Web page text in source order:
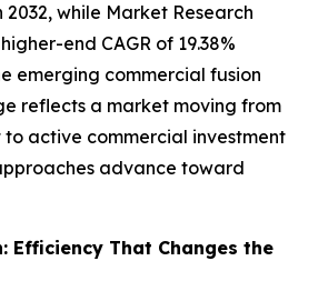
2032, while Market Research
end CAGR of 19.38%
emerging commercial fusion
reflects a market moving from
active commercial investment
advance toward
Efficiency That Changes the